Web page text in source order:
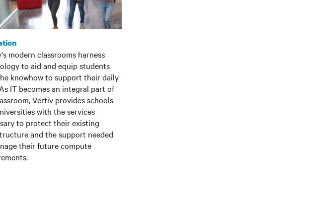
modern classrooms harness
to aid and equip students
knowhow to support their daily
IT becomes an integral part of
Vertiv provides schools
with the services
to protect their existing
and the support needed
their future compute